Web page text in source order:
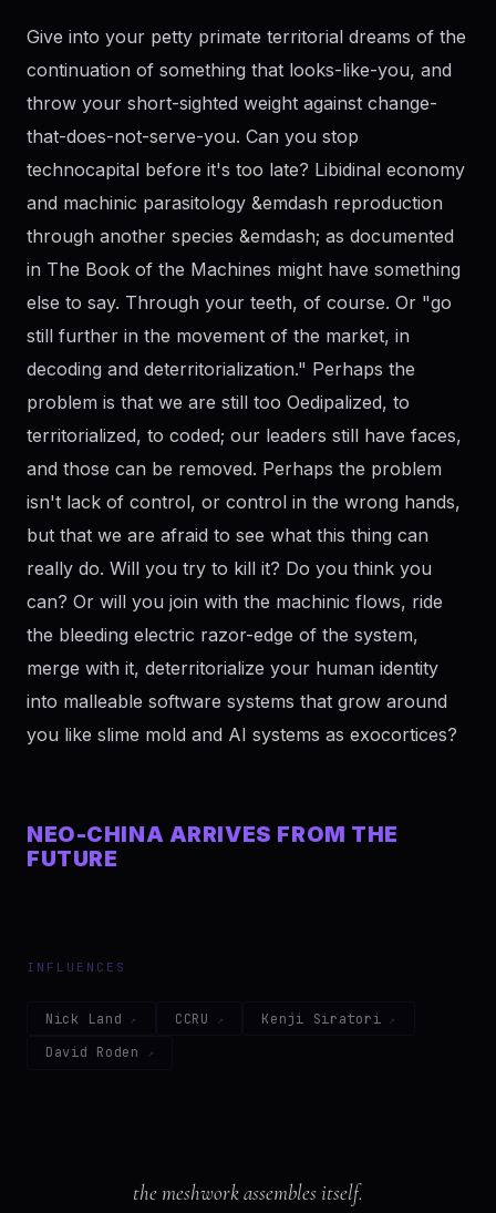
Give into your petty primate territorial dreams of the
continuation of something that looks-like-you, and
throw your short-sighted weight against change-
that-does-not-serve-you. Can you stop
technocapital before it's too late? Libidinal economy
and machinic parasitology &emdash reproduction
through another species &emdash; as documented
in The Book of the Machines might have something
else to say. Through your teeth, of course. Or "go
still further in the movement of the market, in
decoding and deterritorialization." Perhaps the
problem is that we are still too Oedipalized, to
territorialized, to coded; our leaders still have faces,
and those can be removed. Perhaps the problem
isn't lack of control, or control in the wrong hands,
but that we are afraid to see what this thing can
really do. Will you try to kill it? Do you think you
can? Or will you join with the machinic flows, ride
the bleeding electric razor-edge of the system,
merge with it, deterritorialize your human identity
into malleable software systems that grow around
you like slime mold and AI systems as exocortices?
NEO-CHINA ARRIVES FROM THE
FUTURE
INFLUENCES
Nick Land CCRU
Kenji Siratori
David Roden
the meshwork assembles itself.